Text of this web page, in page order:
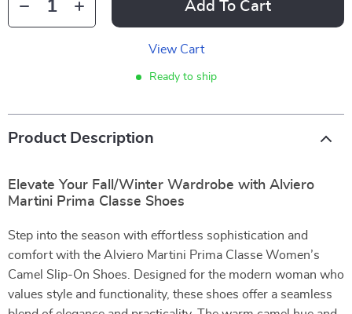
Add To Cart
View Cart
Ready to ship
Product Description
Elevate Your Fall/Winter Wardrobe with Alviero
Martini Prima Classe Shoes
Step into the season with effortless sophistication and
comfort with the Alviero Martini Prima Classe Women’s
Camel Slip-On Shoes. Designed for the modern woman who
values style and functionality, these shoes offer a seamless